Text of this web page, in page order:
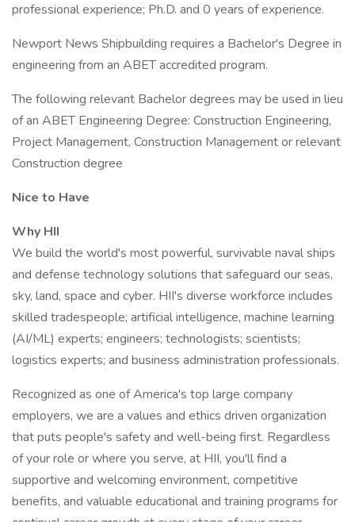
professional experience; Ph.D. and 0 years of experience.
Newport News Shipbuilding requires a Bachelor's Degree in
engineering from an ABET accredited program.
The following relevant Bachelor degrees may be used in lieu
of an ABET Engineering Degree: Construction Engineering,
Project Management, Construction Management or relevant
Construction degree
Nice to Have
Why HII
We build the world's most powerful, survivable naval ships
and defense technology solutions that safeguard our seas,
sky, land, space and cyber. HII's diverse workforce includes
skilled tradespeople; artificial intelligence, machine learning
(AI/ML) experts; engineers; technologists; scientists;
logistics experts; and business administration professionals.
Recognized as one of America's top large company
employers, we are a values and ethics driven organization
that puts people's safety and well-being first. Regardless
of your role or where you serve, at HII, you'll find a
supportive and welcoming environment, competitive
benefits, and valuable educational and training programs for